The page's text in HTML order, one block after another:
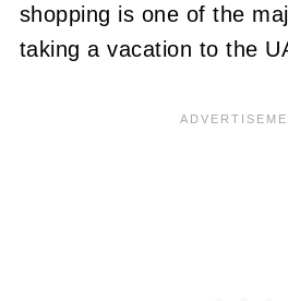
shopping is one of the
taking a vacation to the